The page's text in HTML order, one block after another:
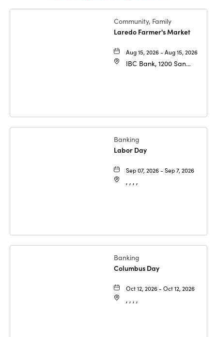
Community, Family
Laredo Farmer's Market
Aug 15, 2026 - Aug 15, 2026
IBC Bank, 1200 San
Banking
Labor Day
Sep 07, 2026 - Sep 7, 2026
, , , ,
Banking
Columbus Day
Oct 12, 2026 - Oct 12, 2026
, , , ,